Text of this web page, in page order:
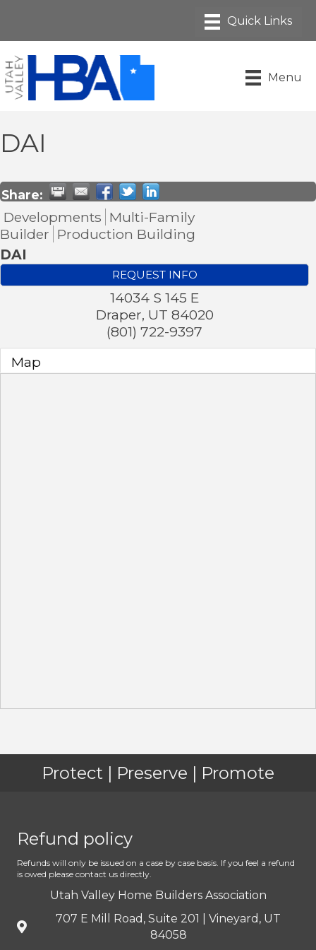
Menu
DAI
Share:
Developments Multi-Family
Builder Production Building
DAI
REQUEST INFO
14034 S 145 E
Draper, UT 84020
(801) 722-9397
Map
Protect | Preserve | Promote
Refund policy
Refunds will only be issued on a case by case basis. If you feel a refund
is owed please contact us directly.
Utah Valley Home Builders Association
707 E Mill Road, Suite 201 | Vineyard, UT
84058